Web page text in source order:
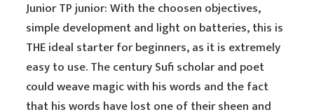
Junior TP junior: With the choosen objectives,
simple development and light on batteries, this is
THE ideal starter for beginners, as it is extremely
easy to use. The century Sufi scholar and poet
could weave magic with his words and the fact
that his words have lost one of their sheen and